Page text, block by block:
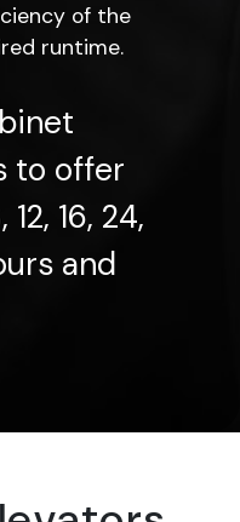
of the
runtime.
to offer
16, 24,
and